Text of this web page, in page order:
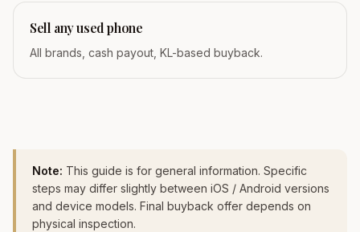
Sell any used phone
All brands, cash payout, KL-based buyback.
Note: This guide is for general information. Specific
steps may differ slightly between iOS / Android versions
and device models. Final buyback offer depends on
physical inspection.